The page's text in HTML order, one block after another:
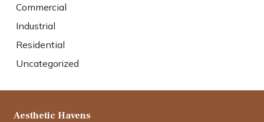
Commercial
Industrial
Residential
Uncategorized
Aesthetic Havens